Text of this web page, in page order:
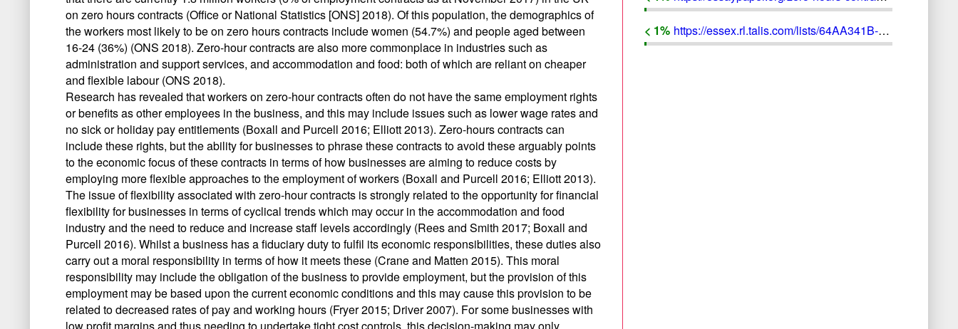
on zero hours contracts (Office or National Statistics [ONS] 2018). Of this population, the demographics of
the workers most likely to be on zero hours contracts include women (54.7%) and people aged between
16-24 (36%) (ONS 2018). Zero-hour contracts are also more commonplace in industries such as
administration and support services, and accommodation and food: both of which are reliant on cheaper
and flexible labour (ONS 2018).
Research has revealed that workers on zero-hour contracts often do not have the same employment rights
or benefits as other employees in the business, and this may include issues such as lower wage rates and
no sick or holiday pay entitlements (Boxall and Purcell 2016; Elliott 2013). Zero-hours contracts can
include these rights, but the ability for businesses to phrase these contracts to avoid these arguably points
to the economic focus of these contracts in terms of how businesses are aiming to reduce costs by
employing more flexible approaches to the employment of workers (Boxall and Purcell 2016; Elliott 2013).
The issue of flexibility associated with zero-hour contracts is strongly related to the opportunity for financial
flexibility for businesses in terms of cyclical trends which may occur in the accommodation and food
industry and the need to reduce and increase staff levels accordingly (Rees and Smith 2017; Boxall and
Purcell 2016). Whilst a business has a fiduciary duty to fulfil its economic responsibilities, these duties also
carry out a moral responsibility in terms of how it meets these (Crane and Matten 2015). This moral
responsibility may include the obligation of the business to provide employment, but the provision of this
employment may be based upon the current economic conditions and this may cause this provision to be
related to decreased rates of pay and working hours (Fryer 2015; Driver 2007). For some businesses with
< 1% https://essex.rl.talis.com/lists/64AA341B-E5E8-8E37-AF59-4782156F4133/bibliography